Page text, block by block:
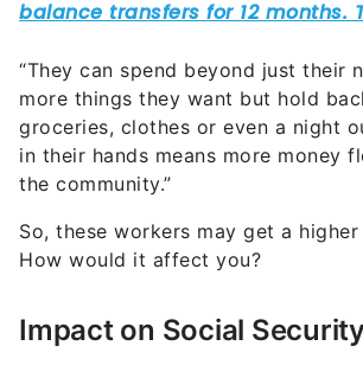
“They can spend beyond just their
more things they want but hold
groceries, clothes or even a night
in their hands means more money
the community.”
So, these workers may get a
How would it affect you?
Impact on Social Security